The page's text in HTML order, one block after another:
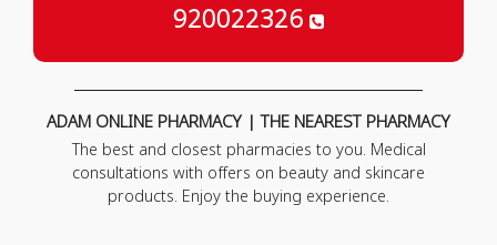
920022326
ADAM ONLINE PHARMACY | THE NEAREST PHARMACY
The best and closest pharmacies to you. Medical
consultations with offers on beauty and skincare
products. Enjoy the buying experience.